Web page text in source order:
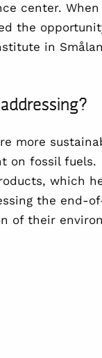
center. When
the
in
more
on fossil fuels.
which
the end-
of their